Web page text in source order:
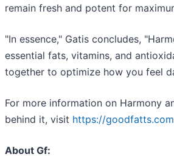
remain fresh and potent for
"In essence," Gatis concludes,
essential fats, vitamins, and
together to optimize how you feel
For more information on Harmony
behind it, visit https://
About Gf: